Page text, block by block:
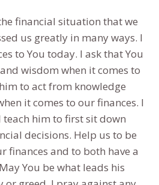
financial situation that we
us greatly in many ways. I
to You today. I ask that You
wisdom when it comes to
to act from knowledge
it comes to our finances. I
him to first sit down
decisions. Help us to be
finances and to both have a
You be what leads his